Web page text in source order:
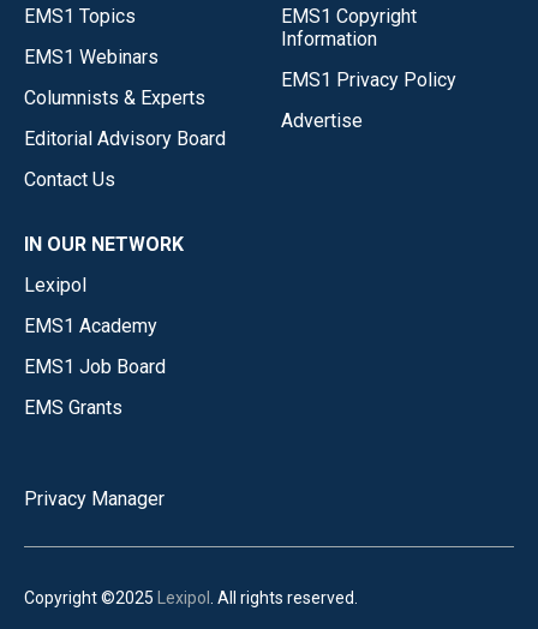
EMS1 Topics
EMS1 Webinars
Columnists & Experts
Editorial Advisory Board
Contact Us
EMS1 Copyright
Information
EMS1 Privacy Policy
Advertise
IN OUR NETWORK
Lexipol
EMS1 Academy
EMS1 Job Board
EMS Grants
Privacy Manager
Copyright ©2025 Lexipol . All rights reserved.